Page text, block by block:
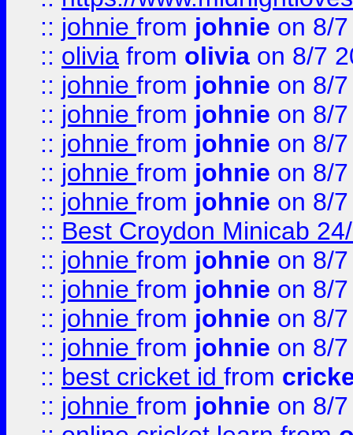
:: johnie from johnie on 8/
:: olivia from olivia on 8/7
:: johnie from johnie on 8/
:: johnie from johnie on 8/
:: johnie from johnie on 8/
:: johnie from johnie on 8/
:: johnie from johnie on 8/
:: Best Croydon Minicab
:: johnie from johnie on 8/
:: johnie from johnie on 8/
:: johnie from johnie on 8/
:: johnie from johnie on 8/
:: best cricket id from
:: johnie from johnie on 8/